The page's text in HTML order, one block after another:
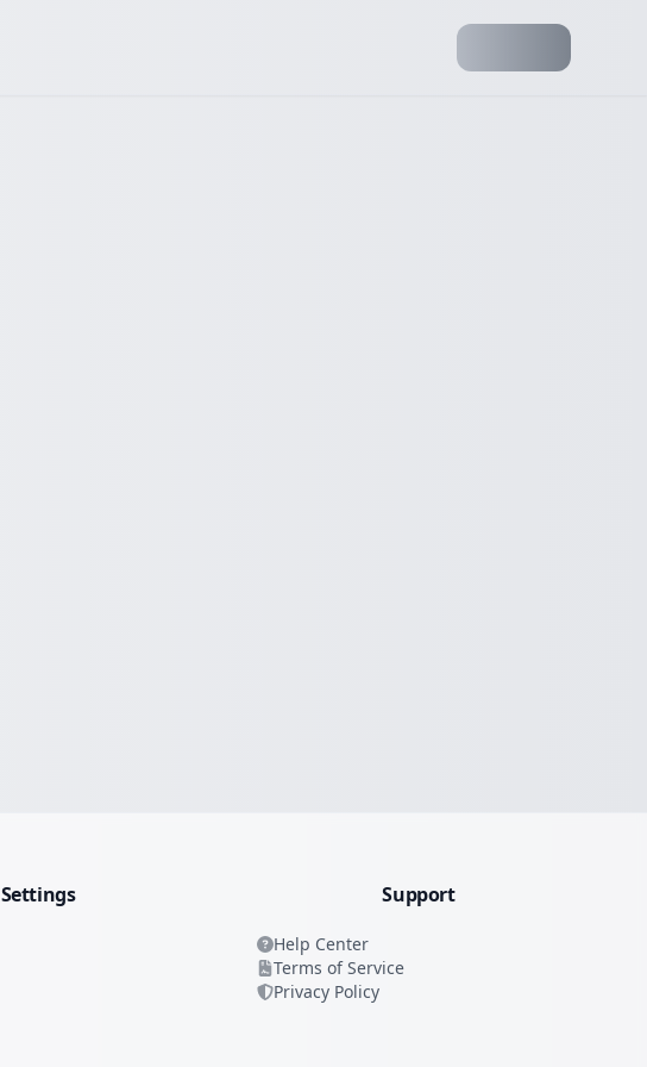
Settings Support
Help Center
Terms of Service
Privacy Policy